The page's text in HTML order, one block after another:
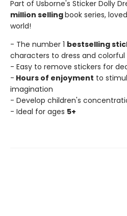
Part of Usborne's Sticker Dolly
million sellingbook series,
world!
- The number 1 bestselling
characters to dress and
- Easy to remove stickers for
- Hours of enjoyment to
imagination
- Develop children's
- Ideal for ages 5+